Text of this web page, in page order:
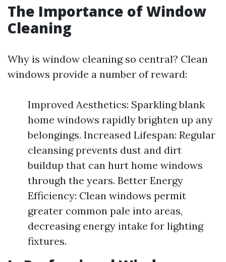
The Importance of Window
Cleaning
Why is window cleaning so central? Clean
windows provide a number of reward:
Improved Aesthetics: Sparkling blank
home windows rapidly brighten up any
belongings. Increased Lifespan: Regular
cleansing prevents dust and dirt
buildup that can hurt home windows
through the years. Better Energy
Efficiency: Clean windows permit
greater common pale into areas,
decreasing energy intake for lighting
fixtures.